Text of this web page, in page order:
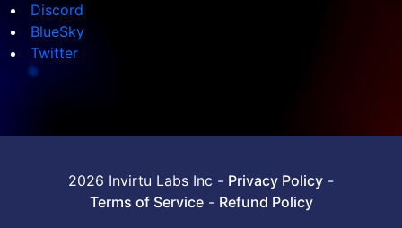
Discord
BlueSky
Twitter
2026 Invirtu Labs Inc - Privacy Policy -
Terms of Service- Refund Policy